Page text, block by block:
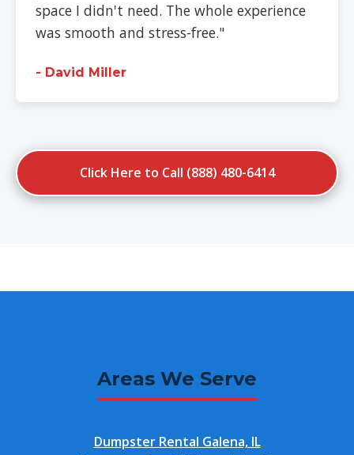
space I didn't need. The whole experience
was smooth and stress-free."
- David Miller
Click Here to Call (888) 480-6414
Areas We Serve
Dumpster Rental Galena, IL